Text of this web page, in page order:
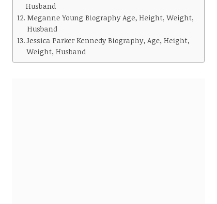
Husband
Meganne Young Biography Age, Height, Weight,
Husband
Jessica Parker Kennedy Biography, Age, Height,
Weight, Husband